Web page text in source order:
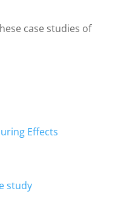
case studies of
Effects
study